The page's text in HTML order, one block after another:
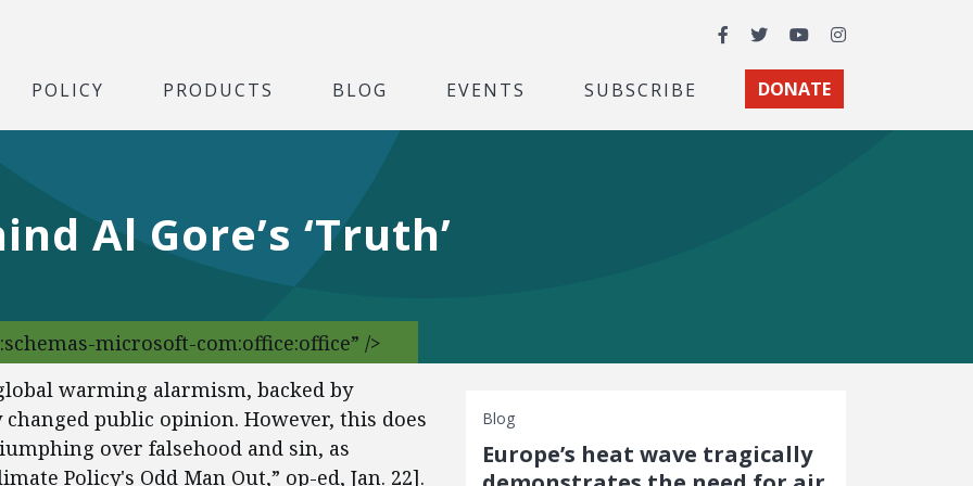
Facebook
TwitterYouTubeInstagram
POLICY PRODUCTS BLOG EVENTS SUBSCRIBE DONATE
Al Gore’s ‘Truth’
microsoft-com:office:office” />
warming alarmism, backed by
public opinion. However, this does
over falsehood and sin, as
Policy's Odd Man Out,” op-ed, Jan. 22].
Blog
Europe’s heat wave tragically